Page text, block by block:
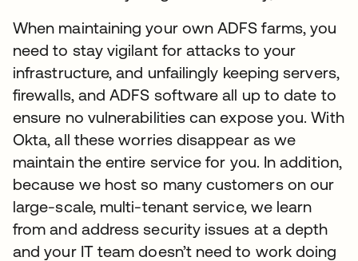
When maintaining your own ADFS farms, you
need to stay vigilant for attacks to your
infrastructure, and unfailingly keeping servers,
firewalls, and ADFS software all up to date to
ensure no vulnerabilities can expose you. With
Okta, all these worries disappear as we
maintain the entire service for you. In addition,
because we host so many customers on our
large-scale, multi-tenant service, we learn
from and address security issues at a depth
and your IT team doesn’t need to work doing